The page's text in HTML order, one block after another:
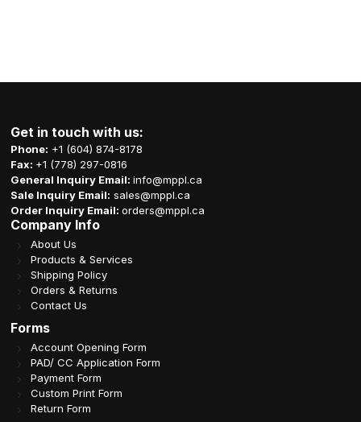
Get in touch with us:
Phone: +1 (604) 874-8178
Fax: +1 (778) 297-0816
General Inquiry Email:info@mppl.ca
Sale Inquiry Email: sales@mppl.ca
Order Inquiry Email:orders@mppl.ca
Company Info
About Us
Products & Services
Shipping Policy
Orders & Returns
Contact Us
Forms
Account Opening Form
PAD/ CC Application Form
Payment Form
Custom Print Form
Return Form